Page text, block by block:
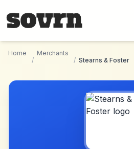
Home
/
Merchants
/ Stearns & Foster